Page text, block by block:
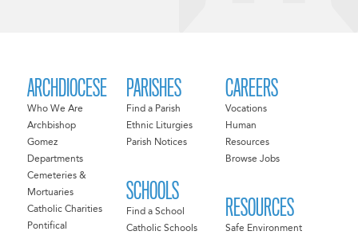
ARCHDIOCESE
Who We Are
Archbishop
Gomez
Departments
Cemeteries &
Mortuaries
Catholic Charities
Pontifical
PARISHES
Find a Parish
Ethnic Liturgies
Parish Notices
SCHOOLS
Find a School
Catholic Schools
CAREERS
Vocations
Human
Resources
Browse Jobs
RESOURCES
Safe Environment